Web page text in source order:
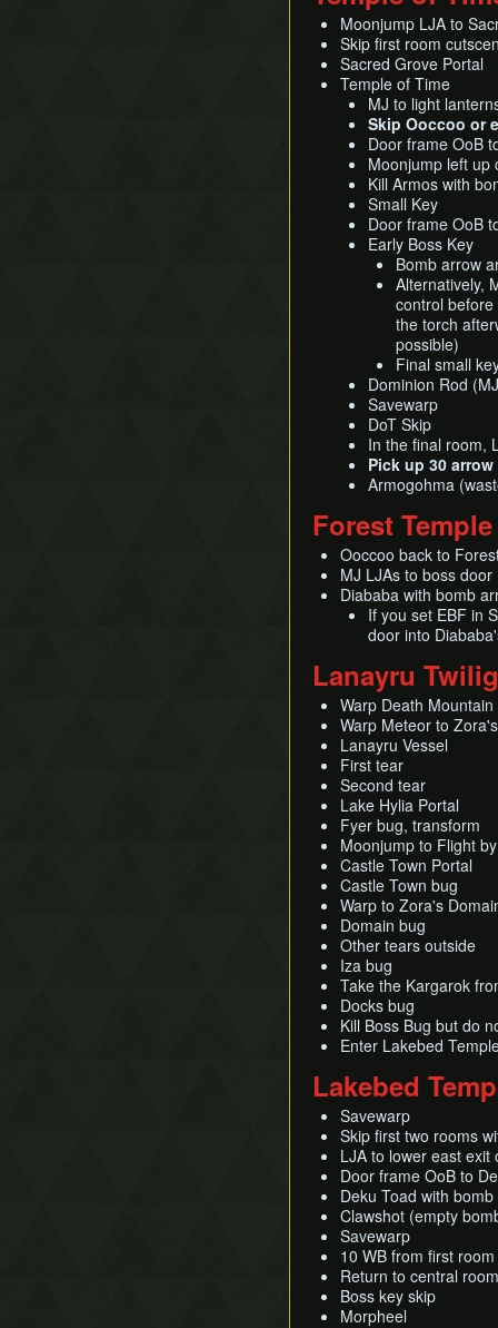
Moonjump LJA to
Skip first room
Sacred Grove Portal
Temple of Time
MJ to light
Skip Ooccoo or
Door frame OoB
Moonjump left up
Kill Armos with
Small Key
Door frame OoB
Early Boss Key
Bomb arrow
Alternatively,
control
the torch
possible)
Final small
Dominion Rod
Savewarp
DoT Skip
In the final room,
Pick up 30
Armogohma
Forest
Ooccoo back to
MJ LJAs to boss door
Diababa with bomb
If you set EBF in
door into
Lanayru
Warp Death Mountain
Warp Meteor to
Lanayru Vessel
First tear
Second tear
Lake Hylia Portal
Fyer bug, transform
Moonjump to Flight
Castle Town Portal
Castle Town bug
Warp to Zora's
Domain bug
Other tears outside
Iza bug
Take the Kargarok
Docks bug
Kill Boss Bug but do
Enter Lakebed
Lakebed
Savewarp
Skip first two rooms
LJA to lower east exit
Door frame OoB to
Deku Toad with
Clawshot (empty
Savewarp
10 WB from first
Return to central room
Boss key skip
Morpheel